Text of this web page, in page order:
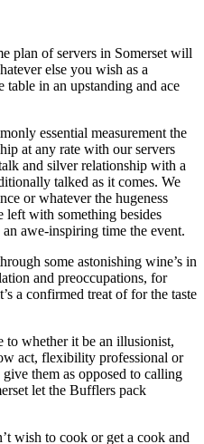
plan of servers in Somerset will
else you wish as a
in an upstanding and ace
essential measurement the
at any rate with our servers
and silver relationship with a
talked as it comes. We
or whatever the hugeness
left with something besides
awe-inspiring time the event.
some astonishing wine’s in
and preoccupations, for
a confirmed treat of for the taste
to whether it be an illusionist,
act, flexibility professional or
them as opposed to calling
let the Bufflers pack
wish to cook or get a cook and